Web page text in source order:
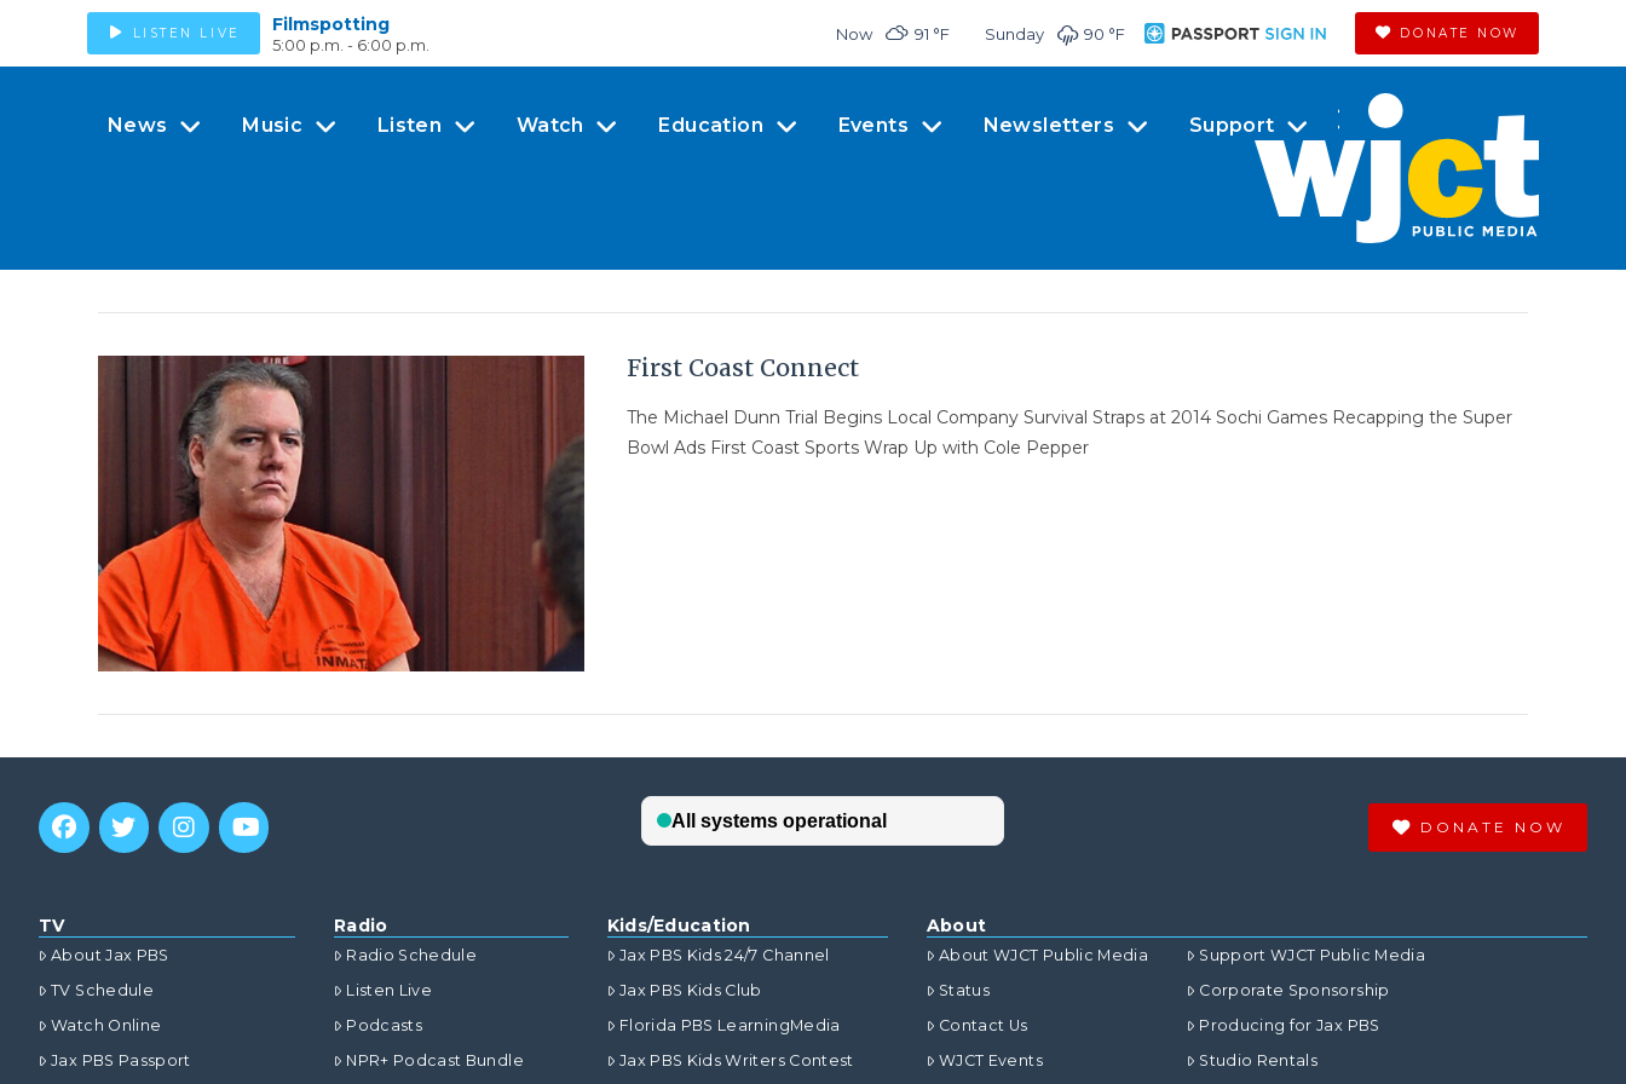
LISTEN LIVE Filmspotting
5:00 p.m. - 6:00 p.m.
Now 91 °F Sunday 90 °F DONATE NOW
News Music Listen Watch Education Events Newsletters Support
First Coast Connect
The Michael Dunn Trial Begins Local Company Survival Straps at 2014 Sochi Games Recapping the Super
Bowl Ads First Coast Sports Wrap Up with Cole Pepper
DONATE NOW
TV
About Jax PBS
TV Schedule
Watch Online
Jax PBS Passport
Radio
Radio Schedule
Listen Live
Podcasts
NPR+ Podcast Bundle
Kids/Education
Jax PBS Kids 24/7 Channel
Jax PBS Kids Club
Florida PBS LearningMedia
Jax PBS Kids Writers Contest
About
About WJCT Public Media
Status
Contact Us
WJCT Events
Support WJCT Public Media
Corporate Sponsorship
Producing for Jax PBS
Studio Rentals